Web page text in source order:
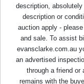
description,
description or
auction apply -
and sale. To assist
evansclarke.com.au
an advertised
through a friend or
remains with the